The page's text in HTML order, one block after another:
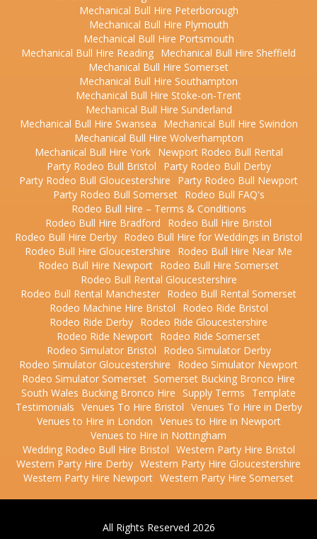
Mechanical Bull Hire Peterborough
Mechanical Bull Hire Plymouth
Mechanical Bull Hire Portsmouth
Mechanical Bull Hire Reading Mechanical Bull Hire Sheffield
Mechanical Bull Hire Somerset
Mechanical Bull Hire Southampton
Mechanical Bull Hire Stoke-on-Trent
Mechanical Bull Hire Sunderland
Mechanical Bull Hire Swansea
Mechanical Bull Hire Swindon
Mechanical Bull Hire Wolverhampton
Mechanical Bull Hire York
Newport Rodeo Bull Rental
Party Rodeo Bull Bristol
Party Rodeo Bull Derby
Party Rodeo Bull Gloucestershire
Party Rodeo Bull Newport
Party Rodeo Bull Somerset
Rodeo Bull FAQ's
Rodeo Bull Hire – Terms & Conditions
Rodeo Bull Hire Bradford
Rodeo Bull Hire Bristol
Rodeo Bull Hire Derby Rodeo Bull Hire for Weddings in Bristol
Rodeo Bull Hire Gloucestershire
Rodeo Bull Hire Near Me
Rodeo Bull Hire Newport Rodeo Bull Hire Somerset
Rodeo Bull Rental Gloucestershire
Rodeo Bull Rental Manchester Rodeo Bull Rental Somerset
Rodeo Machine Hire Bristol
Rodeo Ride Bristol
Rodeo Ride Derby Rodeo Ride Gloucestershire
Rodeo Ride Newport Rodeo Ride Somerset
Rodeo Simulator Bristol
Rodeo Simulator Derby
Rodeo Simulator Gloucestershire
Rodeo Simulator Newport
Rodeo Simulator Somerset Somerset Bucking Bronco Hire
South Wales Bucking Bronco Hire
Supply Terms
Template
Testimonials Venues To Hire Bristol Venues To Hire in Derby
Venues to Hire in London Venues to Hire in Newport
Venues to Hire in Nottingham
Wedding Rodeo Bull Hire Bristol Western Party Hire Bristol
Western Party Hire Derby Western Party Hire Gloucestershire
Western Party Hire Newport Western Party Hire Somerset
All Rights Reserved 2026